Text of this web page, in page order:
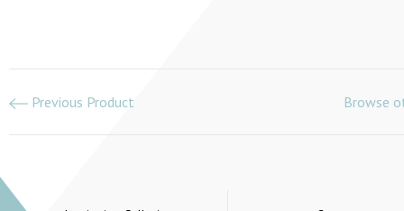
Previous Product Browse